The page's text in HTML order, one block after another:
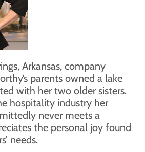
Arkansas, company
parents owned a lake
with her two older sisters.
hospitality industry her
never meets a
the personal joy found
needs.